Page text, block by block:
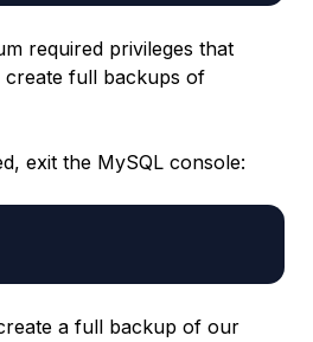
required privileges that
create full backups of
exit the MySQL console:
a full backup of our